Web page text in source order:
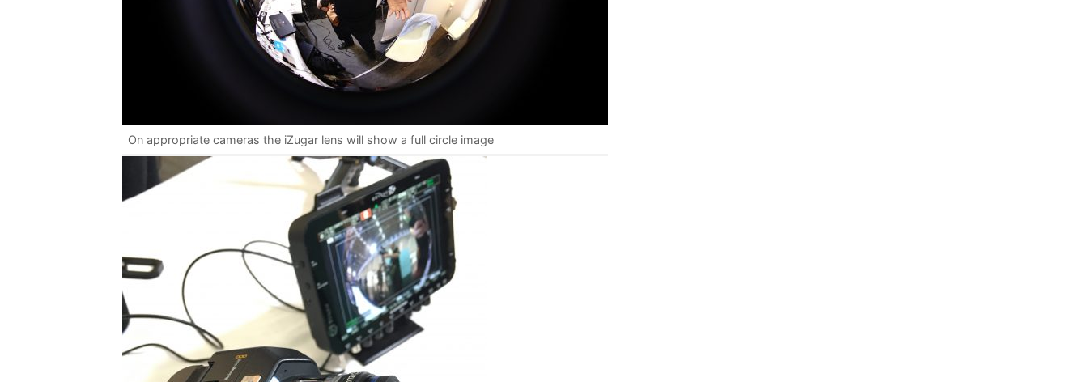
On appropriate cameras the iZugar lens will show a full circle image